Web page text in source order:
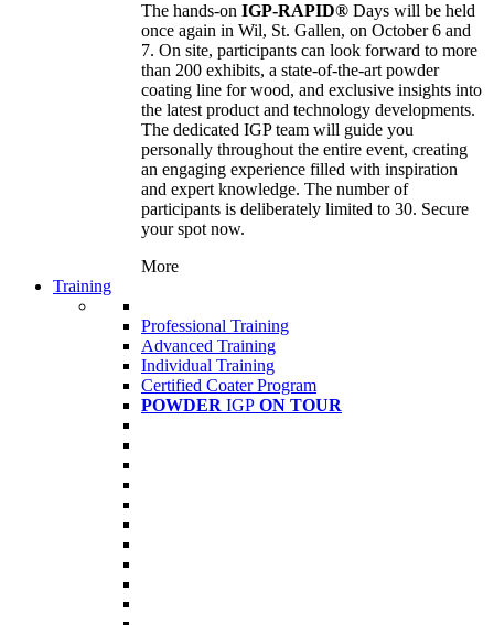
The hands-on IGP-RAPID® Days will be held
once again in Wil, St. Gallen, on October 6 and
7. On site, participants can look forward to more
than 200 exhibits, a state-of-the-art powder
coating line for wood, and exclusive insights into
the latest product and technology developments.
The dedicated IGP team will guide you
personally throughout the entire event, creating
an engaging experience filled with inspiration
and expert knowledge. The number of
participants is deliberately limited to 30. Secure
your spot now.
More
Training
Professional Training
Advanced Training
Individual Training
Certified Coater Program
POWDER IGP ON TOUR